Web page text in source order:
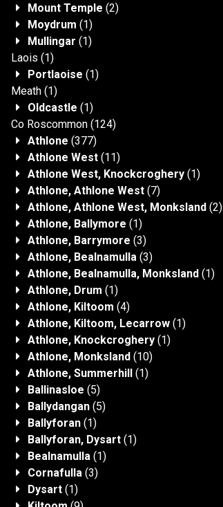
Mount Temple (2)
Moydrum (1)
Mullingar (1)
Laois (1)
Portlaoise (1)
Meath (1)
Oldcastle (1)
Co Roscommon (124)
Athlone (377)
Athlone West (11)
Athlone West, Knockcroghery (1)
Athlone, Athlone West (7)
Athlone, Athlone West, Monksland (2)
Athlone, Ballymore (1)
Athlone, Barrymore (3)
Athlone, Bealnamulla (3)
Athlone, Bealnamulla, Monksland (1)
Athlone, Drum (1)
Athlone, Kiltoom (4)
Athlone, Kiltoom, Lecarrow (1)
Athlone, Knockcroghery (1)
Athlone, Monksland (10)
Athlone, Summerhill (1)
Ballinasloe (5)
Ballydangan (5)
Ballyforan (1)
Ballyforan, Dysart (1)
Bealnamulla (1)
Cornafulla (3)
Dysart (1)